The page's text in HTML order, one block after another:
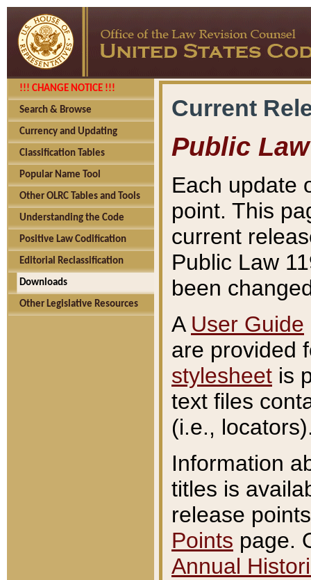
!!! CHANGE NOTICE !!!
Search & Browse
Currency and Updating
Classification Tables
Popular Name Tool
Other OLRC Tables and Tools
Understanding the Code
Positive Law Codification
Editorial Reclassification
Downloads
Other Legislative Resources
Current
Public Law
Each update
point. This
current
Public Law
been
A User Guide
are provided
stylesheet is
text files
(i.e.,
Information
titles is
release
Points page.
Annual